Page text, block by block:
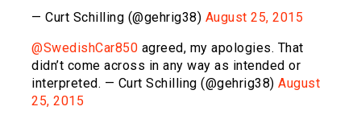
— Curt Schilling (@gehrig38) August 25, 2015
@SwedishCar850 agreed, my apologies. That
didn’t come across in any way as intended or
interpreted. — Curt Schilling (@gehrig38) August
25, 2015